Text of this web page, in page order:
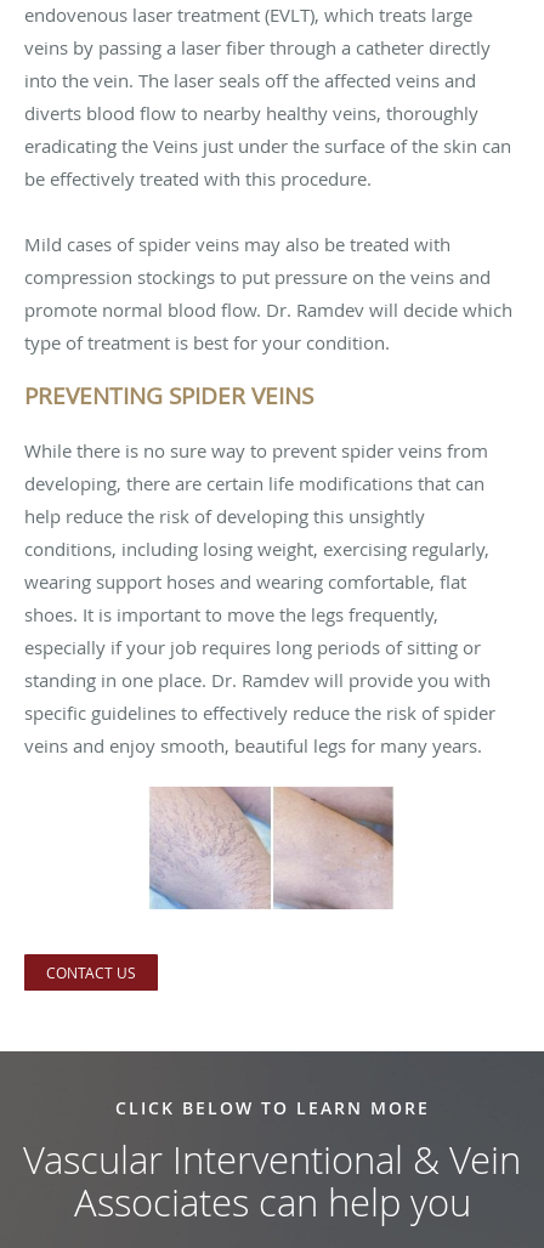
endovenous laser treatment (EVLT), which treats large
veins by passing a laser fiber through a catheter directly
into the vein. The laser seals off the affected veins and
diverts blood flow to nearby healthy veins, thoroughly
eradicating the Veins just under the surface of the skin can
be effectively treated with this procedure.
Mild cases of spider veins may also be treated with
compression stockings to put pressure on the veins and
promote normal blood flow. Dr. Ramdev will decide which
type of treatment is best for your condition.
PREVENTING SPIDER VEINS
While there is no sure way to prevent spider veins from
developing, there are certain life modifications that can
help reduce the risk of developing this unsightly
conditions, including losing weight, exercising regularly,
wearing support hoses and wearing comfortable, flat
shoes. It is important to move the legs frequently,
especially if your job requires long periods of sitting or
standing in one place. Dr. Ramdev will provide you with
specific guidelines to effectively reduce the risk of spider
veins and enjoy smooth, beautiful legs for many years.
CONTACT US
CLICK BELOW TO LEARN MORE
Vascular Interventional & Vein
Associates can help you